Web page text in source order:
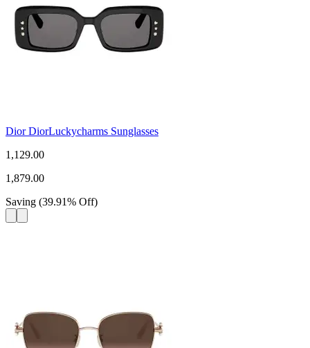
Dior DiorLuckycharms Sunglasses
1,129.00
1,879.00
Saving (39.91% Off)